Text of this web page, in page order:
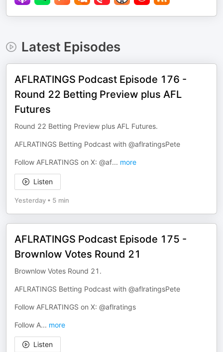
Latest Episodes
AFLRATINGS Podcast Episode 176 -
Round 22 Betting Preview plus AFL
Futures
Round 22 Betting Preview plus AFL Futures.
AFLRATINGS Betting Podcast with @aflratingsPete
Follow AFLRATINGS on X: @af... more
Listen
Yesterday • 5 min
AFLRATINGS Podcast Episode 175 -
Brownlow Votes Round 21
Brownlow Votes Round 21.
AFLRATINGS Betting Podcast with @aflratingsPete
Follow AFLRATINGS on X: @aflratings
Follow A... more
Listen